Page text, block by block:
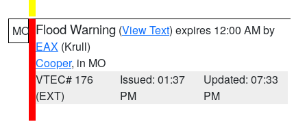
MO Flood Warning (View Text) expires 12:00 AM by
EAX (Krull)
Cooper, in MO
VTEC# 176
(EXT)
Issued: 01:37
PM
Updated: 07:33
PM